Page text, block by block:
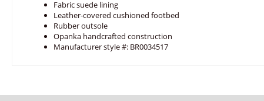
Fabric suede lining
Leather-covered cushioned footbed
Rubber outsole
Opanka handcrafted construction
Manufacturer style #: BR0034517